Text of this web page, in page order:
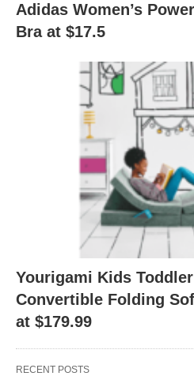
Adidas Women’s
Bra at $17.5
Yourigami Kids
Convertible Folding
at $179.99
RECENT POSTS